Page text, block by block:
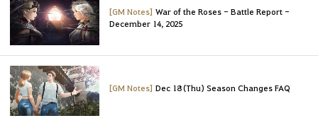
[GM Notes] War of the Roses - Battle Report -
December 14, 2025
[GM Notes] Dec 18 (Thu) Season Changes FAQ